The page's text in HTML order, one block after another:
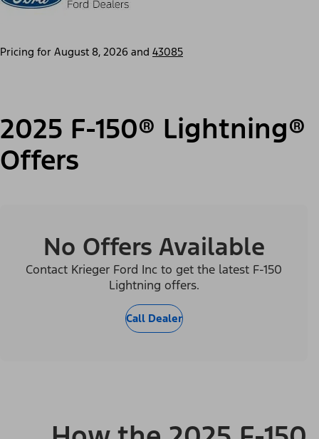
Pricing for August 8, 2026 and 43085
2025 F-150® Lightning®
Offers
No Offers Available
Contact Krieger Ford Inc to get the latest F-150
Lightning offers.
Call Dealer